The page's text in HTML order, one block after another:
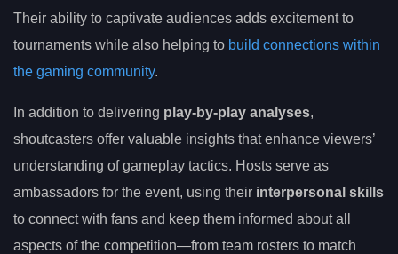
Their ability to captivate audiences adds excitement to
tournaments while also helping to build connections within
the gaming community.
In addition to delivering play-by-play analyses,
shoutcasters offer valuable insights that enhance viewers’
understanding of gameplay tactics. Hosts serve as
ambassadors for the event, using their interpersonal skills
to connect with fans and keep them informed about all
aspects of the competition—from team rosters to match